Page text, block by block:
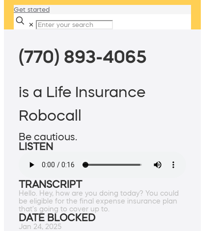
Get started
✕
(770) 893-4065
is a Life Insurance
Robocall
Be cautious.
LISTEN
TRANSCRIPT
Hello. Hey, how are you doing today? You could
be eligible for the final expense insurance plan
that's going to cover up to.
DATE BLOCKED
Jan 24, 2025